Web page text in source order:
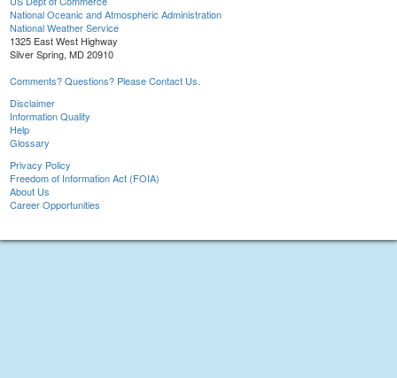
National Oceanic and Atmospheric Administration
National Weather Service
1325 East West Highway
Silver Spring, MD 20910
Comments? Questions? Please Contact Us.
Disclaimer
Information Quality
Help
Glossary
Privacy Policy
Freedom of Information Act (FOIA)
About Us
Career Opportunities